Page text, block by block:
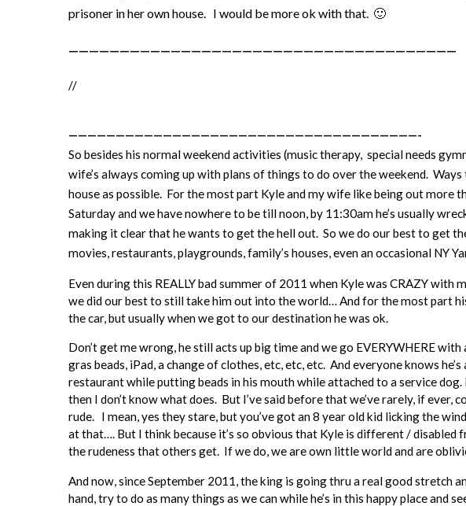
prisoner in her own house. I would be more ok with that. 🙂
——————————————————————————————————————
//
—————————————————————————————————————-
So besides his normal weekend activities (music therapy, special needs
wife’s always coming up with plans of things to do over the weekend.
house as possible. For the most part Kyle and my wife like being out more
Saturday and we have nowhere to be till noon, by 11:30am he’s usually
making it clear that he wants to get the hell out. So we do our best to get
movies, restaurants, playgrounds, family’s houses, even an occasional NY
Even during this REALLY bad summer of 2011 when Kyle was CRAZY
we did our best to still take him out into the world… And for the most part
the car, but usually when we got to our destination he was ok.
Don’t get me wrong, he still acts up big time and we go EVERYWHERE
gras beads, iPad, a change of clothes, etc, etc, etc. And everyone knows
restaurant while putting beads in his mouth while attached to a service dog.
then I don’t know what does. But I’ve said before that we’ve rarely, if ever,
rude. I mean, yes they stare, but you’ve got an 8 year old kid licking the
at that…. But I think because it’s so obvious that Kyle is different / disabled
the rudeness that others get. If we do, we are own little world and are
And now, since September 2011, the king is going thru a real good stretch
hand, try to do as many things as we can while he’s in this happy place and